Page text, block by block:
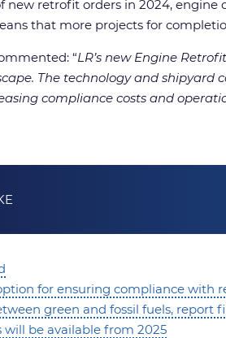
new retrofit orders in 2024,
that more projects for
“LR’s new Engine
The technology and
compliance costs and
for ensuring compliance with
green and fossil fuels, report
will be available from 2025